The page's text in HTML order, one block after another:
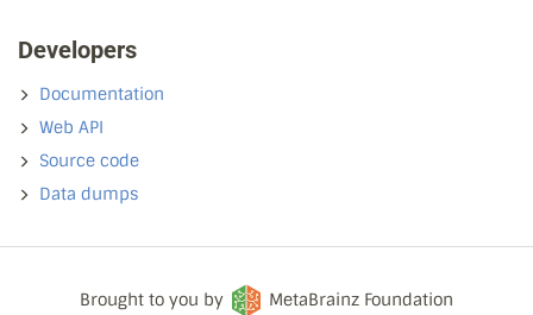
Developers
Documentation
Web API
Source code
Data dumps
Brought to you by MetaBrainz Foundation